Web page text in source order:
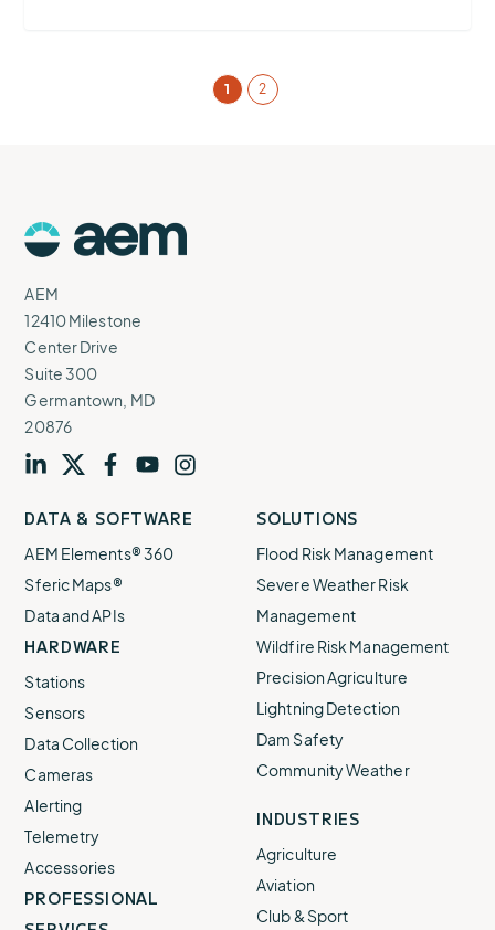
1 2
Logo
AEM
12410 Milestone
Center Drive
Suite 300
Germantown, MD
20876
our our our our our
DATA & SOFTWARE
AEM Elements® 360
Sferic Maps®
Data and APIs
HARDWARE
Stations
Sensors
Data Collection
Cameras
Alerting
Telemetry
Accessories
PROFESSIONAL
SOLUTIONS
Flood Risk Management
Severe Weather Risk
Management
Wildfire Risk Management
Precision Agriculture
Lightning Detection
Dam Safety
Community Weather
INDUSTRIES
Agriculture
Aviation
Club & Sport